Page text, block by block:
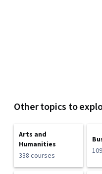
Other topics to
Arts and
Humanities
338 courses